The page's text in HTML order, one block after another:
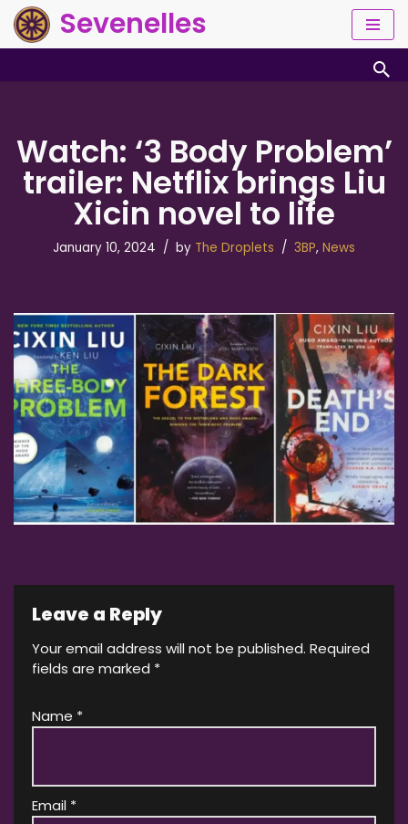
Skip
Sevenelles
Watch: ‘3 Body Problem’
trailer: Netflix brings Liu
Xicin novel to life
January 10, 2024 by The Droplets 3BP, News
Leave a Reply
Your email address will not be published. Required
fields are marked *
Name *
Email *